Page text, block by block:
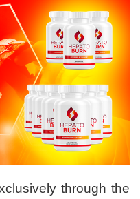
through the